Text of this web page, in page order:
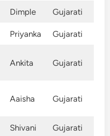
Dimple Gujarati
Priyanka Gujarati
Ankita Gujarati
Aaisha Gujarati
Shivani Gujarati